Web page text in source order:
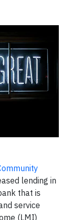
lending in
that is
service
(LMI)